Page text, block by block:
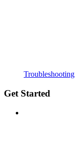
Troubleshooting
Get Started